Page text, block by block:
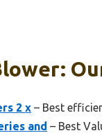
2 x – Best
and – Best